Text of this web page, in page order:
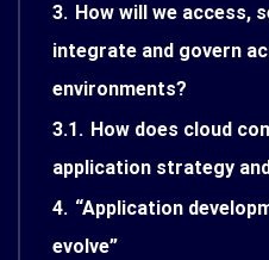
3. How will we access,
integrate and govern
environments?
3.1. How does cloud
application strategy
4. “Application
evolve”